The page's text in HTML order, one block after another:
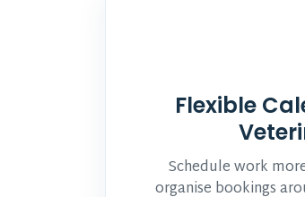
Flexible
Schedule work
organise bookings